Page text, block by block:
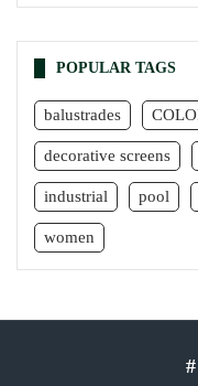
POPULAR TAGS
balustrades
decorative screens
industrial pool
women